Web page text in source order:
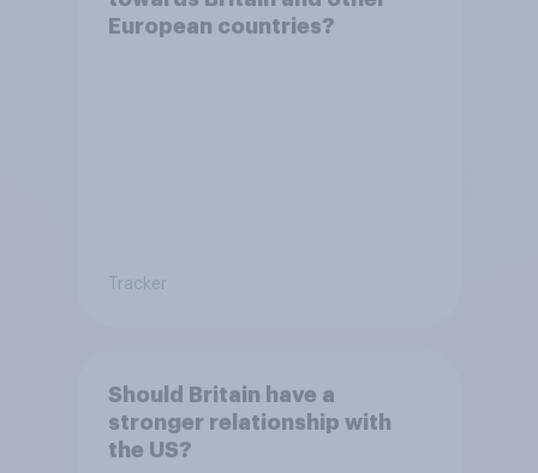
European countries?
Tracker
Should Britain have a
stronger relationship with
the US?